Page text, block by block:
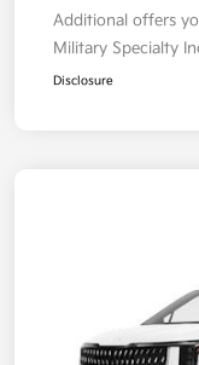
Additional offers
Military Specialty
Disclosure